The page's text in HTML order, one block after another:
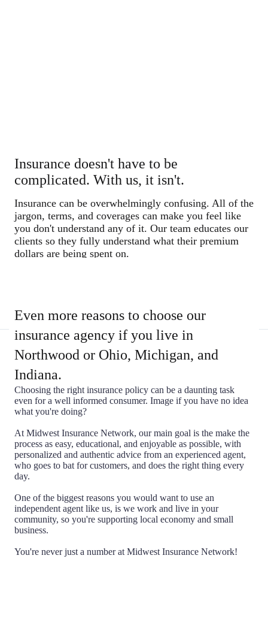
Insurance doesn't have to be
complicated. With us, it isn't.
Insurance can be overwhelmingly confusing. All of the
jargon, terms, and coverages can make you feel like
you don't understand any of it. Our team educates our
clients so they fully understand what their premium
dollars are being spent on.
Even more reasons to choose our
insurance agency if you live in
Northwood or Ohio, Michigan, and
Indiana.
Choosing the right insurance policy can be a daunting task
even for a well informed consumer. Image if you have no idea
what you're doing?
At Midwest Insurance Network, our main goal is the make the
process as easy, educational, and enjoyable as possible, with
personalized and authentic advice from an experienced agent,
who goes to bat for customers, and does the right thing every
day.
One of the biggest reasons you would want to use an
independent agent like us, is we work and live in your
community, so you're supporting local economy and small
business.
You're never just a number at Midwest Insurance Network!